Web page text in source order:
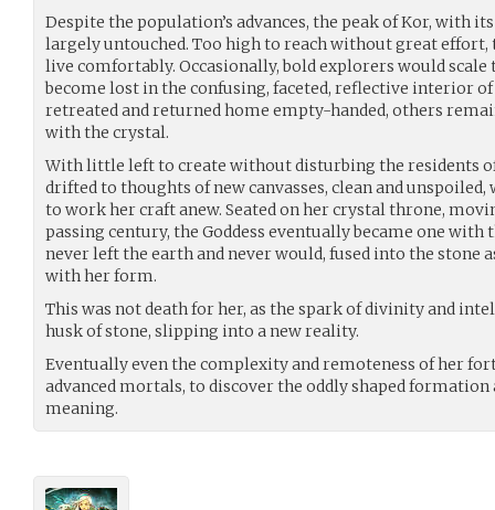
Despite the population’s advances, the peak of Kor, with
largely untouched. Too high to reach without great
live comfortably. Occasionally, bold explorers would
become lost in the confusing, faceted, reflective interior
retreated and returned home empty-handed, others
with the crystal.
With little left to create without disturbing the residents
drifted to thoughts of new canvasses, clean and unspoiled,
to work her craft anew. Seated on her crystal throne,
passing century, the Goddess eventually became one
never left the earth and never would, fused into the stone
with her form.
This was not death for her, as the spark of divinity and
husk of stone, slipping into a new reality.
Eventually even the complexity and remoteness of her
advanced mortals, to discover the oddly shaped
meaning.